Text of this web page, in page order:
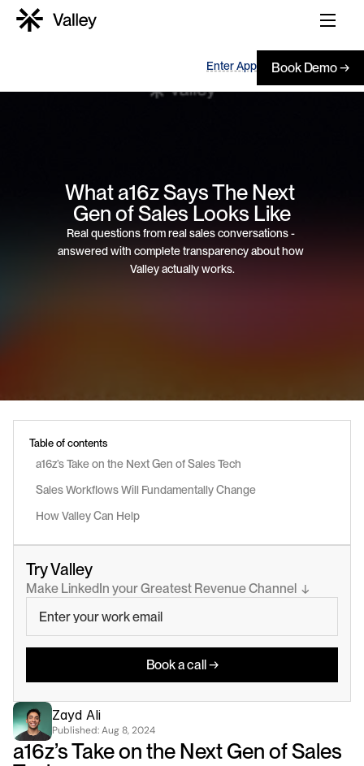
Enter App Book Demo →
What a16z Says The Next
Gen of Sales Looks Like
Real questions from real sales conversations -
answered with complete transparency about how
Valley actually works.
Table of contents
a16z’s Take on the Next Gen of Sales Tech
Sales Workflows Will Fundamentally Change
How Valley Can Help
Try Valley
Make LinkedIn your Greatest Revenue Channel  ↓
Book a call →
Zayd Ali
Published: Aug 8, 2024
a16z’s Take on the Next Gen of Sales